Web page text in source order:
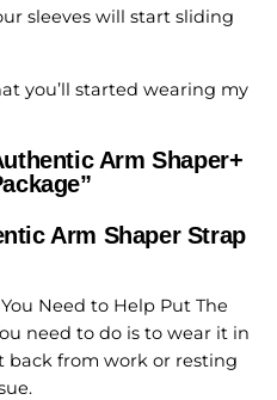
sleeves will start sliding
you’ll started wearing my
Arm Shaper+
Arm Shaper Strap
Need to Help Put The
need to do is to wear it in
back from work or resting